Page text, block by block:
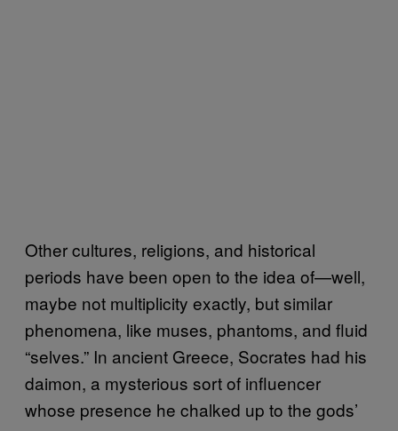
Other cultures, religions, and historical
periods have been open to the idea of—well,
maybe not multiplicity exactly, but similar
phenomena, like muses, phantoms, and fluid
“selves.” In ancient Greece, Socrates had his
daimon, a mysterious sort of influencer
whose presence he chalked up to the gods’